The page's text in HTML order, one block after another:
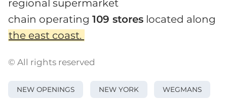
regional supermarket
chain operating 109 stores located along
the east coast.
© All rights reserved
NEW OPENINGS NEW YORK WEGMANS